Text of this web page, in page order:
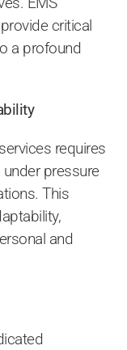
critical
a profound
requires
pressure
This
and